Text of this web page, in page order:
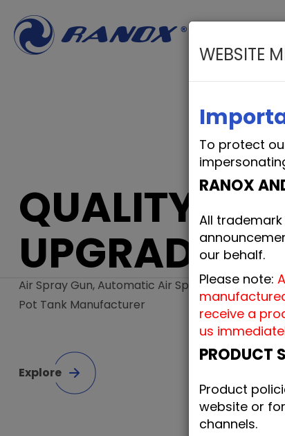
QUALITY
UPGRADE
Air Spray Gun, Automatic Air Spray Gun, Pressure
Pot Tank Manufacturer
Explore
WEBSITE
To protect
RANOX
All
our behalf.
Please note:
receive a
us
PRODUCT
Product
website or
channels.